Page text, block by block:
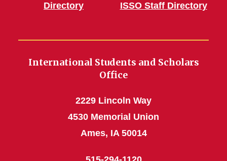
Directory ISSO Staff Directory
International Students and Scholars
Office
2229 Lincoln Way
4530 Memorial Union
Ames, IA 50014